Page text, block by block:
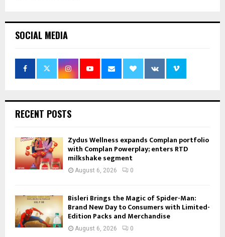
SOCIAL MEDIA
RECENT POSTS
Zydus Wellness expands Complan portfolio
with Complan Powerplay; enters RTD
milkshake segment
August 6, 2026 0
Bisleri Brings the Magic of Spider-Man:
Brand New Day to Consumers with Limited-
Edition Packs and Merchandise
August 6, 2026 0